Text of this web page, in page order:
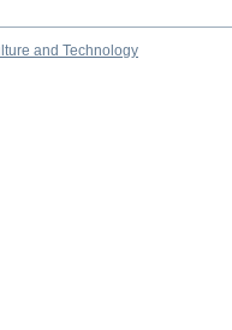
and Technology